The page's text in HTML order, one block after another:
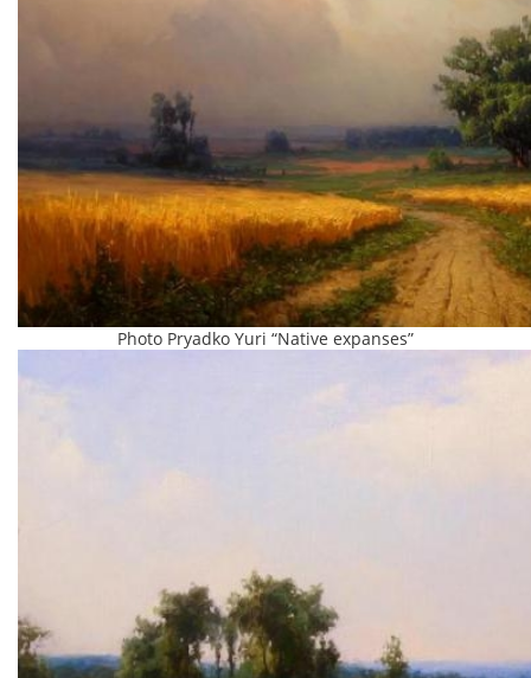
Photo Pryadko Yuri “Native expanses”